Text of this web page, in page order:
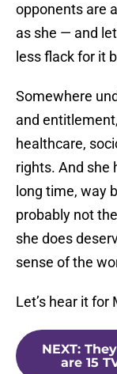
opponents are
as she — and
less flack for it
Somewhere
and
healthcare,
rights. And she
long time, way
probably not
she does
sense of the
Let’s hear it for
NEXT:
are 15